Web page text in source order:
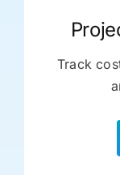
Track